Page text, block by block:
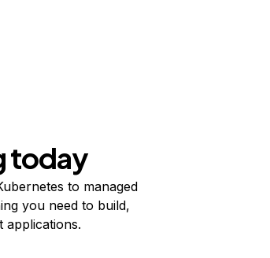
today
to managed
you need to build,
applications.